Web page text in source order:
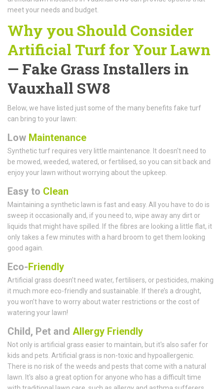
meet your needs and budget.
Why you Should Consider
Artificial Turf for Your Lawn
— Fake Grass Installers in
Vauxhall SW8
Below, we have listed just some of the many benefits fake turf
can bring to your lawn:
Low Maintenance
Synthetic turf requires very little maintenance. It doesn't need to
be mowed, weeded, watered, or fertilised, so you can sit back and
enjoy your lawn without worrying about the upkeep.
Easy to Clean
Maintaining a synthetic lawn is fast and easy. All you have to do is
sweep it occasionally and, if you need to, wipe away any dirt or
liquids that might have spilled. If the fibres are looking a little flat, it
only takes a few minutes with a hard broom to get them looking
good again.
Eco-Friendly
Artificial grass doesn’t need water, fertilisers, or pesticides, making
it much more eco-friendly and sustainable. If there’s a drought,
you won’t have to worry about water restrictions or the cost of
watering your lawn!
Child, Pet and Allergy Friendly
Not only is artificial grass easier to maintain, but it's also safer for
kids and pets. Artificial grass is non-toxic and hypoallergenic.
There is no risk of the weeds and pests that come with a natural
lawn. It's also a great option for anyone who has a difficult time